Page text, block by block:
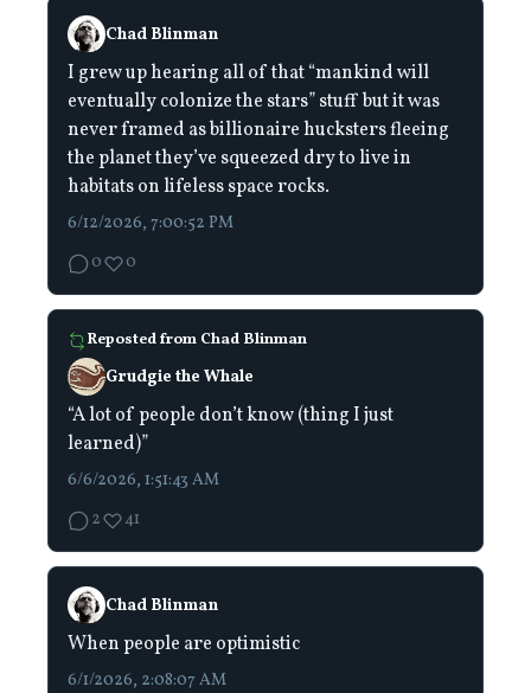
Chad Blinman
I grew up hearing all of that “mankind will
eventually colonize the stars” stuff but it was
never framed as billionaire hucksters fleeing
the planet they’ve squeezed dry to live in
habitats on lifeless space rocks.
6/12/2026, 7:00:52 PM
0
0
Reposted from Chad Blinman
Grudgie the Whale
“A lot of people don’t know (thing I just
learned)”
6/6/2026, 1:51:43 AM
2
41
Chad Blinman
When people are optimistic
6/1/2026, 2:08:07 AM